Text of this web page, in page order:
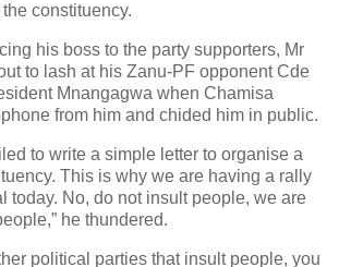
constituency.
his boss to the party supporters, Mr
to lash at his Zanu-PF opponent Cde
Mnangagwa when Chamisa
from him and chided him in public.
to write a simple letter to organise a
This is why we are having a rally
today. No, do not insult people, we are
he thundered.
political parties that insult people, you